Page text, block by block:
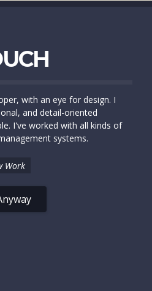
with an eye for design. I
and detail-oriented
I've worked with all kinds of
systems.
Work